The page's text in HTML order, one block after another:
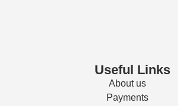
Useful Links
About us
Payments